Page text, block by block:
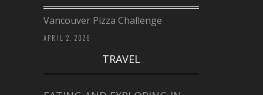
Vancouver Pizza Challenge
APRIL 2, 2026
TRAVEL